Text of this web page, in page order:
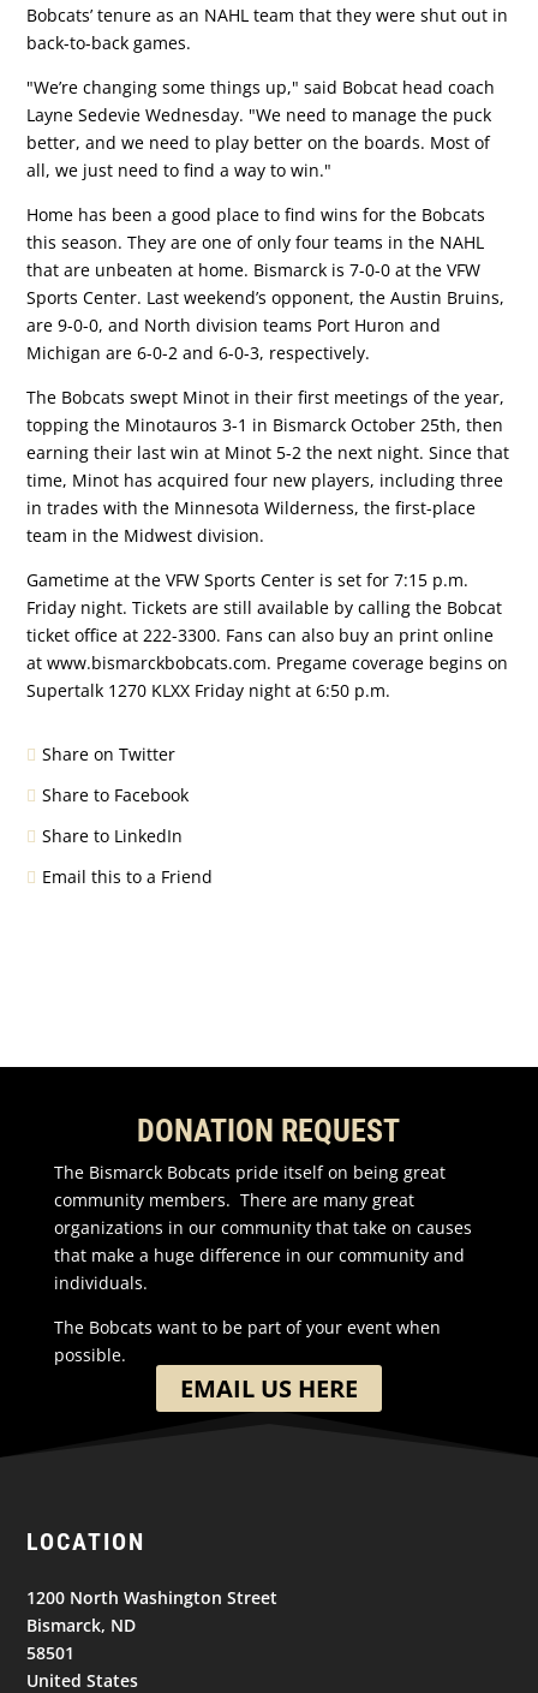
Bobcats’ tenure as an NAHL team that they were shut out in
back-to-back games.
"We’re changing some things up," said Bobcat head coach
Layne Sedevie Wednesday. "We need to manage the puck
better, and we need to play better on the boards. Most of
all, we just need to find a way to win."
Home has been a good place to find wins for the Bobcats
this season. They are one of only four teams in the NAHL
that are unbeaten at home. Bismarck is 7-0-0 at the VFW
Sports Center. Last weekend’s opponent, the Austin Bruins,
are 9-0-0, and North division teams Port Huron and
Michigan are 6-0-2 and 6-0-3, respectively.
The Bobcats swept Minot in their first meetings of the year,
topping the Minotauros 3-1 in Bismarck October 25th, then
earning their last win at Minot 5-2 the next night. Since that
time, Minot has acquired four new players, including three
in trades with the Minnesota Wilderness, the first-place
team in the Midwest division.
Gametime at the VFW Sports Center is set for 7:15 p.m.
Friday night. Tickets are still available by calling the Bobcat
ticket office at 222-3300. Fans can also buy an print online
at www.bismarckbobcats.com. Pregame coverage begins on
Supertalk 1270 KLXX Friday night at 6:50 p.m.
Share on Twitter
Share to Facebook
Share to LinkedIn
Email this to a Friend
DONATION REQUEST
The Bismarck Bobcats pride itself on being great
community members. There are many great
organizations in our community that take on causes
that make a huge difference in our community and
individuals.
The Bobcats want to be part of your event when
possible.
EMAIL US HERE
LOCATION
1200 North Washington Street
Bismarck, ND
58501
United States